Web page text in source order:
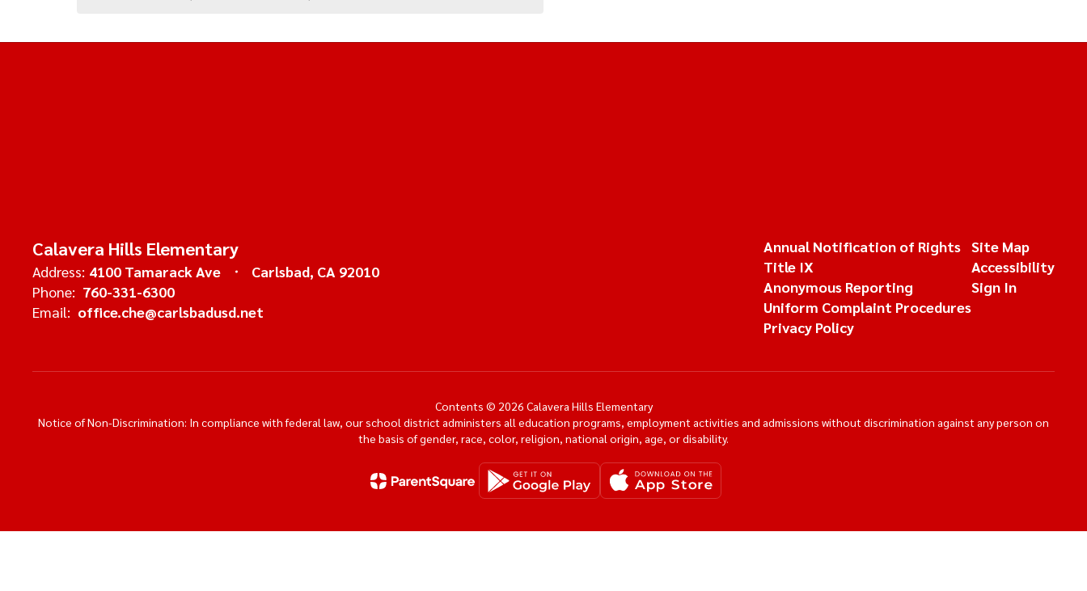
Calavera Hills Elementary
Address: 4100 Tamarack Ave
Carlsbad, CA 92010
Phone: 760-331-6300
Email: office.che@carlsbadusd.net
Annual Notification of Rights
Title IX
Anonymous Reporting
Uniform Complaint Procedures
Privacy Policy
Site Map
Accessibility
Sign In
Contents © 2026 Calavera Hills Elementary
Notice of Non-Discrimination: In compliance with federal law, our school district administers all education programs, employment activities and admissions without discrimination against any person on
the basis of gender, race, color, religion, national origin, age, or disability.